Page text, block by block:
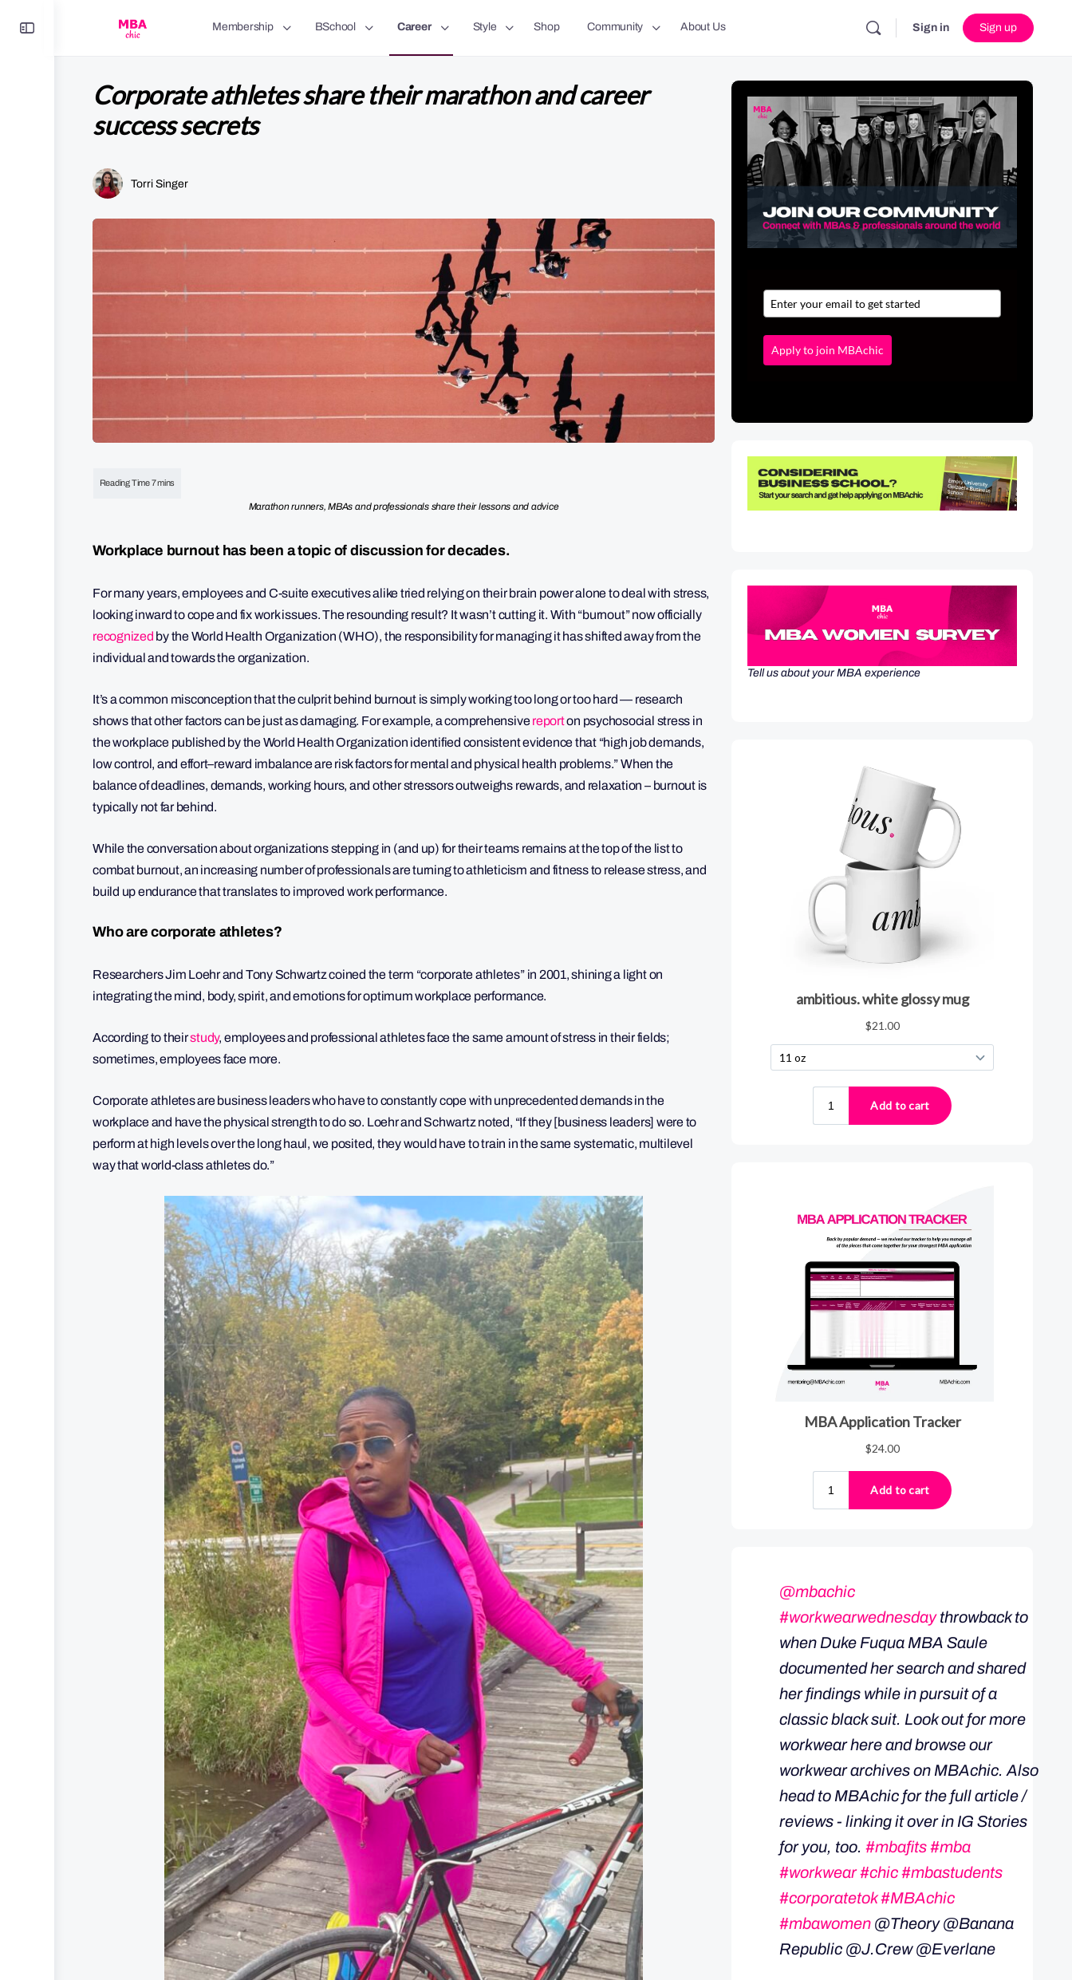
Membership BSchool Career Style Shop Community About Us Sign in Sign up
Corporate athletes share their marathon and career
success secrets
Torri Singer
Marathon runners, MBAs and professionals share their lessons and advice
Workplace burnout has been a topic of discussion for decades.
For many years, employees and C-suite executives alike tried relying on their brain power alone to deal with stress,
looking inward to cope and fix work issues. The resounding result? It wasn’t cutting it. With “burnout” now officially
recognized by the World Health Organization (WHO), the responsibility for managing it has shifted away from the
individual and towards the organization.
It’s a common misconception that the culprit behind burnout is simply working too long or too hard — research
shows that other factors can be just as damaging. For example, a comprehensivereporton psychosocial stress in
the workplace published by the World Health Organization identified consistent evidence that “high job demands,
low control, and effort–reward imbalance are risk factors for mental and physical health problems.” When the
balance of deadlines, demands, working hours, and other stressors outweighs rewards, and relaxation – burnout is
typically not far behind.
While the conversation about organizations stepping in (and up) for their teams remains at the top of the list to
combat burnout, an increasing number of professionals are turning to athleticism and fitness to release stress, and
build up endurance that translates to improved work performance.
Who are corporate athletes?
Researchers Jim Loehr and Tony Schwartz coined the term “corporate athletes” in 2001, shining a light on
integrating the mind, body, spirit, and emotions for optimum workplace performance.
According to theirstudy, employees and professional athletes face the same amount of stress in their fields;
sometimes, employees face more.
Corporate athletes are business leaders who have to constantly cope with unprecedented demands in the
workplace and have the physical strength to do so. Loehr and Schwartz noted, “If they [business leaders] were to
perform at high levels over the long haul, we posited, they would have to train in the same systematic, multilevel
way that world-class athletes do.”
Apply to join MBAchic
Tell us about your MBA experience
@mbachic
#workwearwednesdaythrowback to
when Duke Fuqua MBA Saule
documented her search and shared
her findings while in pursuit of a
classic black suit. Look out for more
workwear here and browse our
workwear archives on MBAchic. Also
head to MBAchic for the full article /
reviews - linking it over in IG Stories
for you, too. #mbafits#mba
#workwear#chic#mbastudents
#corporatetok#MBAchic
#mbawomen @Theory @Banana
Republic @J.Crew @Everlane